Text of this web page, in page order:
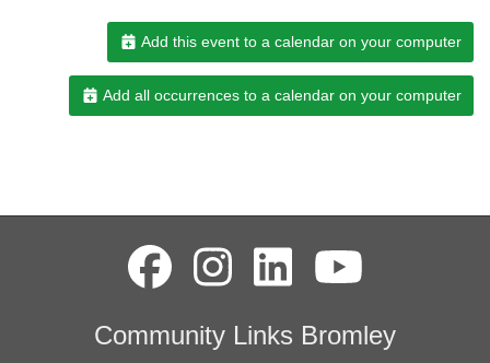
Add this event to a calendar on your computer
Add all occurrences to a calendar on your computer
Community Links Bromley